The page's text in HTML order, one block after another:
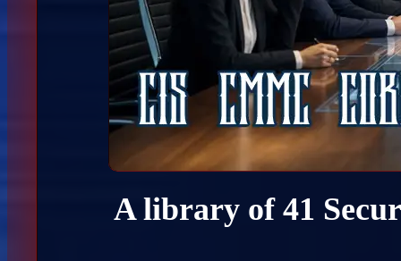
A library of 41